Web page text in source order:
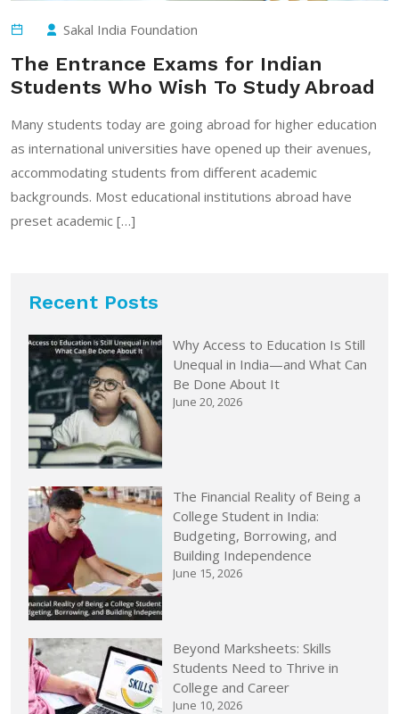
Sakal India Foundation
The Entrance Exams for Indian
Students Who Wish To Study Abroad
Many students today are going abroad for higher education
as international universities have opened up their avenues,
accommodating students from different academic
backgrounds. Most educational institutions abroad have
preset academic […]
Recent Posts
Why Access to Education Is Still
Unequal in India—and What Can
Be Done About It
June 20, 2026
The Financial Reality of Being a
College Student in India:
Budgeting, Borrowing, and
Building Independence
June 15, 2026
Beyond Marksheets: Skills
Students Need to Thrive in
College and Career
June 10, 2026